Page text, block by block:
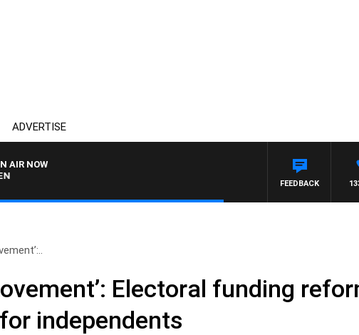
ADVERTISE
AIR NOW
AFTERNOONS WITH MICHAEL MCLAREN
FEEDBACK
Electoral funding
independents